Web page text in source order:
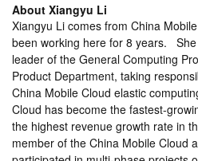
About Xiangyu Li
Xiangyu Li comes from China
been working here for 8 years.
leader of the General Computing
Product Department, taking
China Mobile Cloud elastic
Cloud has become the fastest-
the highest revenue growth rate in
member of the China Mobile Cloud